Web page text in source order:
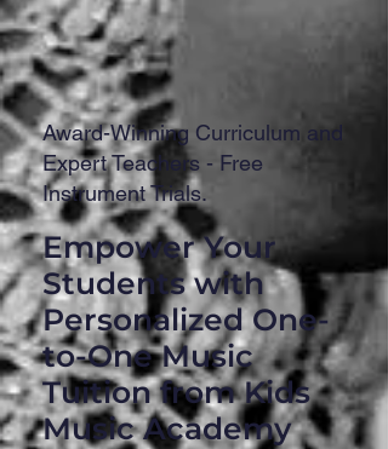
Award-Winning Curriculum and
Expert Teachers - Free
Instrument Trials.
Empower Your
Students with
Personalized One-
to-One Music
Tuition from Kids
Music Academy